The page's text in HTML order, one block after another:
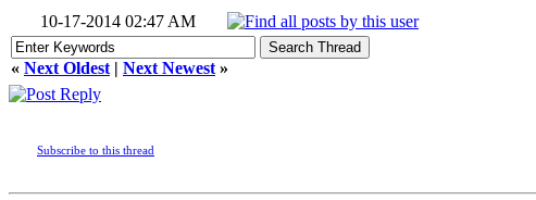
10-17-2014 02:47 AM
« Next Oldest | Next Newest »
Subscribe to this thread